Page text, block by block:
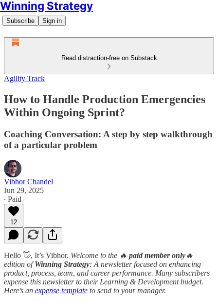
Winning Strategy
Subscribe Sign in
Read distraction-free on Substack
Agility Track
How to Handle Production Emergencies
Within Ongoing Sprint?
Coaching Conversation: A step by step walkthrough
of a particular problem
Vibhor Chandel
Jun 29, 2025
∙ Paid
12
Hello 👋, It’s Vibhor. Welcome to the 🔥 paid member only🔥
edition ofWinning Strategy: A newsletter focused on enhancing
product, process, team, and career performance. Many subscribers
expense this newsletter to their Learning & Development budget.
Here’s an expense template to send to your manager.